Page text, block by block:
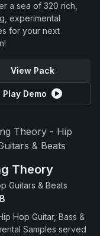
a sea of 320 rich,
experimental
for your next
View Pack
Play Demo
Theory
Guitars & Beats
Hop Guitar, Bass &
Samples served